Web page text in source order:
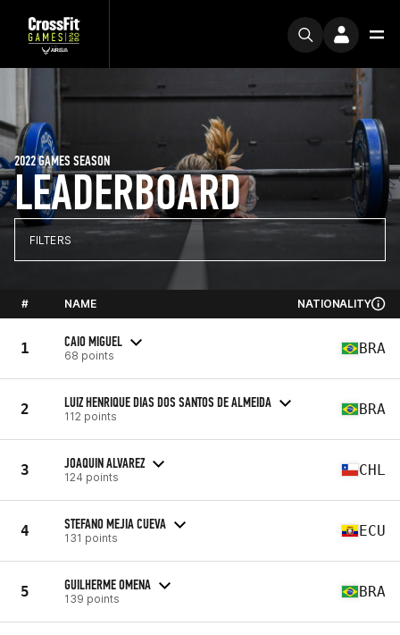
LEADERBOARD
2022 GAMES SEASON
FILTERS
# NAME NATIONALITY
1 CAIO MIGUEL
68 points BRA
2 LUIZ HENRIQUE DIAS DOS SANTOS DE ALMEIDA
112 points BRA
3 JOAQUIN ALVAREZ
124 points CHL
4 STEFANO MEJIA CUEVA
131 points ECU
5 GUILHERME OMENA
139 points BRA